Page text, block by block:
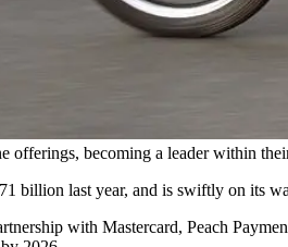
offerings, becoming a leader within
billion last year, and is swiftly on its
with Mastercard, Peach